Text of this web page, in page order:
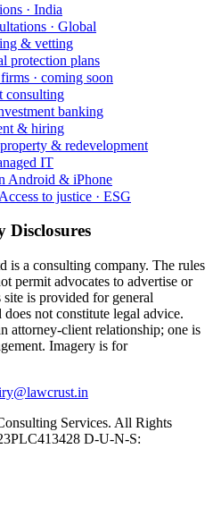
· India
· Global
& vetting
protection plans
· coming soon
consulting
banking
& hiring
& redevelopment
IT
Android & iPhone
Access to justice · ESG
Disclosures
a consulting company. The rules
permit advocates to advertise or
is provided for general
not constitute legal advice.
attorney-client relationship; one is
Imagery is for
Services. All Rights
D-U-N-S: